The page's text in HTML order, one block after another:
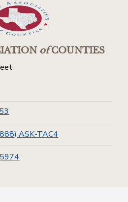
ofCOUNTIES
ASK-TAC4